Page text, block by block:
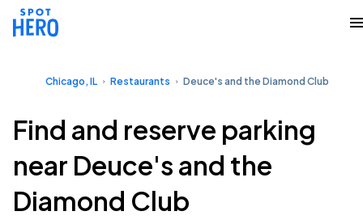
Chicago, IL Restaurants Deuce's and the Diamond Club
Find and reserve parking
near Deuce's and the
Diamond Club